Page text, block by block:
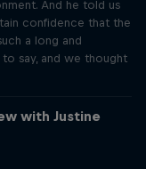
And he told us
confidence that the
a long and
say, and we thought
with Justine